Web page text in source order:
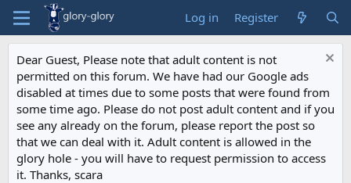
Log in Register
Dear Guest, Please note that adult content is not
permitted on this forum. We have had our Google ads
disabled at times due to some posts that were found from
some time ago. Please do not post adult content and if you
see any already on the forum, please report the post so
that we can deal with it. Adult content is allowed in the
glory hole - you will have to request permission to access
it. Thanks, scara